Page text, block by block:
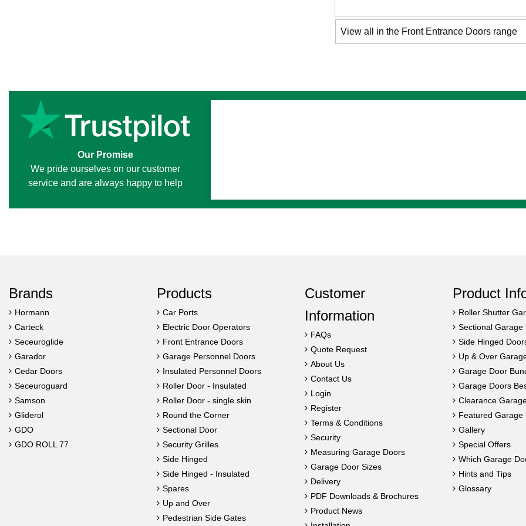
View all in the Front Entrance Doors range
Our Promise
We pride ourselves on our customer
service and are always happy to help
Brands
Hormann
Carteck
Seceuroglide
Garador
Cedar Doors
Seceuroguard
Samson
Gliderol
GDO
GDO ROLL 77
Products
Car Ports
Electric Door Operators
Front Entrance Doors
Garage Personnel Doors
Insulated Personnel Doors
Roller Door - Insulated
Roller Door - single skin
Round the Corner
Sectional Door
Security Grilles
Side Hinged
Side Hinged - Insulated
Spares
Up and Over
Pedestrian Side Gates
Customer
Information
FAQs
Quote Request
About Us
Contact Us
Login
Register
Terms & Conditions
Security
Measuring Garage Doors
Garage Door Sizes
Delivery
PDF Downloads & Brochures
Product News
Product
Roller Shutter
Sectional Garage
Side Hinged
Up & Over
Garage Door
Garage Doors
Clearance
Featured Garage
Gallery
Special Offers
Which Garage
Hints and Tips
Glossary